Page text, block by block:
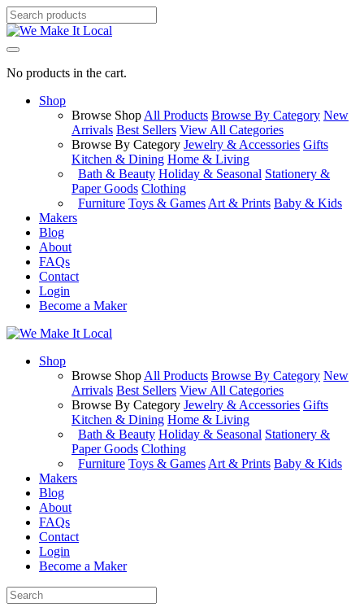
No products in the cart.
Shop
Browse Shop All Products Browse By Category New
Arrivals Best Sellers View All Categories
Browse By Category Jewelry & Accessories Gifts
Kitchen & Dining Home & Living
Bath & Beauty Holiday & Seasonal Stationery &
Paper Goods Clothing
Furniture Toys & Games Art & Prints Baby & Kids
Makers
Blog
About
FAQs
Contact
Login
Become a Maker
Shop
Browse Shop All Products Browse By Category New
Arrivals Best Sellers View All Categories
Browse By Category Jewelry & Accessories Gifts
Kitchen & Dining Home & Living
Bath & Beauty Holiday & Seasonal Stationery &
Paper Goods Clothing
Furniture Toys & Games Art & Prints Baby & Kids
Makers
Blog
About
FAQs
Contact
Login
Become a Maker